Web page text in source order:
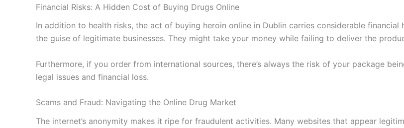
Financial Risks: A Hidden Cost of Buying Drugs Online
In addition to health risks, the act of buying heroin online in Dublin carries considerable
the guise of legitimate businesses. They might take your money while failing to deliver the
Furthermore, if you order from international sources, there’s always the risk of your package
legal issues and financial loss.
Scams and Fraud: Navigating the Online Drug Market
The internet’s anonymity makes it ripe for fraudulent activities. Many websites that appear